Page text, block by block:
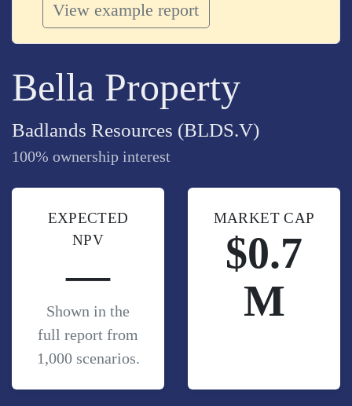
View example report
Bella Property
Badlands Resources (BLDS.V)
100% ownership interest
EXPECTED
NPV
—
Shown in the
full report from
1,000 scenarios.
MARKET CAP
$0.7
M